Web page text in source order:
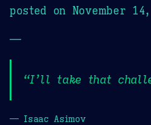
posted on November
—
“I’ll take that
— Isaac Asimov